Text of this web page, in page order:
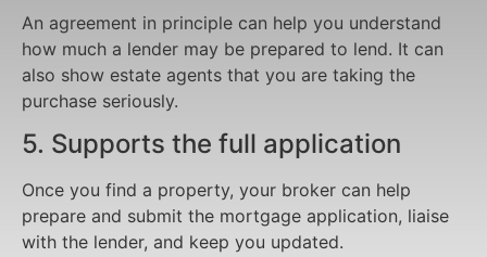
An agreement in principle can help you understand
how much a lender may be prepared to lend. It can
also show estate agents that you are taking the
purchase seriously.
5. Supports the full application
Once you find a property, your broker can help
prepare and submit the mortgage application, liaise
with the lender, and keep you updated.